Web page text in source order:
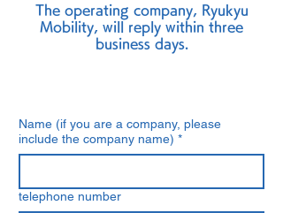
The operating company, Ryukyu
Mobility, will reply within three
business days.
Name (if you are a company, please
include the company name) *
telephone number